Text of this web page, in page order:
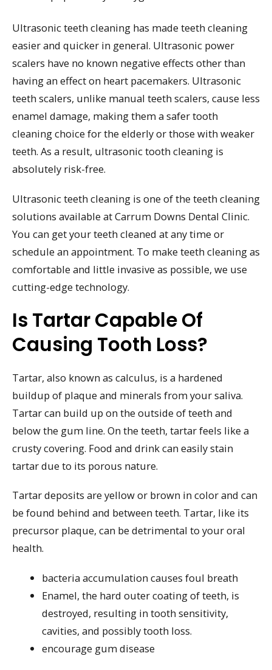
Ultrasonic teeth cleaning has made teeth cleaning
easier and quicker in general. Ultrasonic power
scalers have no known negative effects other than
having an effect on heart pacemakers. Ultrasonic
teeth scalers, unlike manual teeth scalers, cause less
enamel damage, making them a safer tooth
cleaning choice for the elderly or those with weaker
teeth. As a result, ultrasonic tooth cleaning is
absolutely risk-free.
Ultrasonic teeth cleaning is one of the teeth cleaning
solutions available at Carrum Downs Dental Clinic.
You can get your teeth cleaned at any time or
schedule an appointment. To make teeth cleaning as
comfortable and little invasive as possible, we use
cutting-edge technology.
Is Tartar Capable Of
Causing Tooth Loss?
Tartar, also known as calculus, is a hardened
buildup of plaque and minerals from your saliva.
Tartar can build up on the outside of teeth and
below the gum line. On the teeth, tartar feels like a
crusty covering. Food and drink can easily stain
tartar due to its porous nature.
Tartar deposits are yellow or brown in color and can
be found behind and between teeth. Tartar, like its
precursor plaque, can be detrimental to your oral
health.
bacteria accumulation causes foul breath
Enamel, the hard outer coating of teeth, is
destroyed, resulting in tooth sensitivity,
cavities, and possibly tooth loss.
encourage gum disease